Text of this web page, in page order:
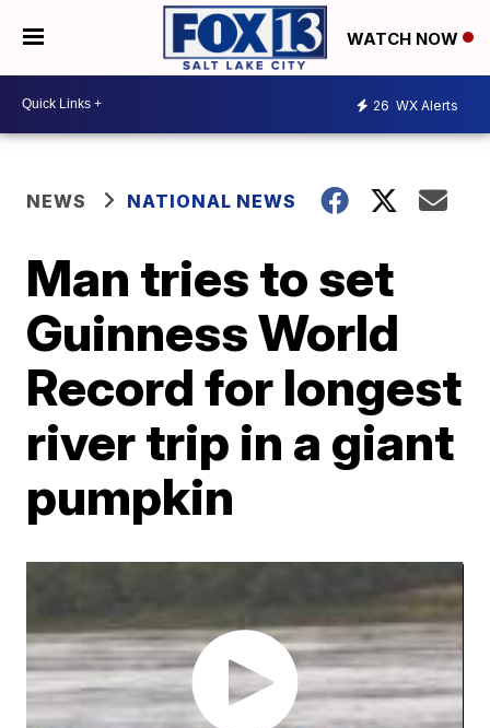
WATCH NOW
26 WX Alerts
NEWS NATIONAL NEWS
Man tries to set
Guinness World
Record for longest
river trip in a giant
pumpkin